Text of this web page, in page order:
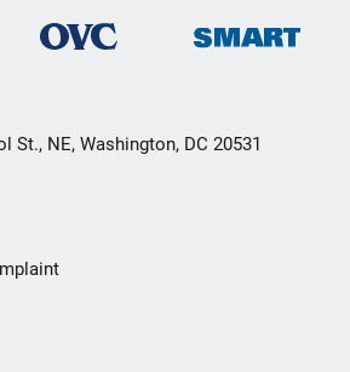
St., NE, Washington, DC 20531